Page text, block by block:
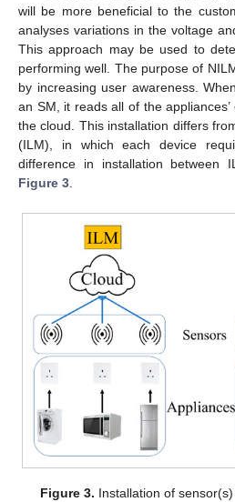
will be more beneficial to the
analyses variations in the voltage
This approach may be used to
performing well. The purpose of
by increasing user awareness.
an SM, it reads all of the
the cloud. This installation differs
(ILM), in which each device
difference in installation between
Figure 3
Figure 3. Installation of